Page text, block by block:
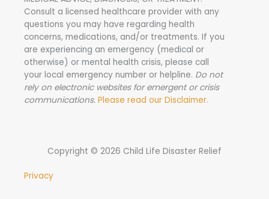
Consult a licensed healthcare provider with any
questions you may have regarding health
concerns, medications, and/or treatments. If you
are experiencing an emergency (medical or
otherwise) or mental health crisis, please call
your local emergency number or helpline. Do not
rely on electronic websites for emergent or crisis
communications. Please read our Disclaimer.
Copyright © 2026 Child Life Disaster Relief
Privacy